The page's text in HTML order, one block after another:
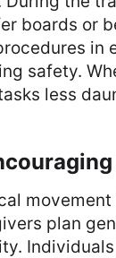
boards or
in
safety.
less
plan